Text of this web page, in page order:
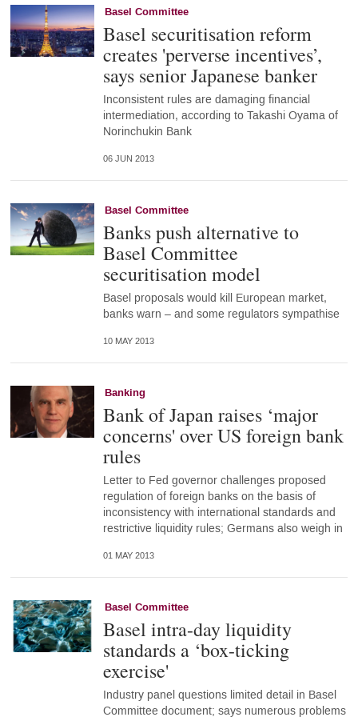
Basel Committee
Basel securitisation reform
creates 'perverse incentives’,
says senior Japanese banker
Inconsistent rules are damaging financial
intermediation, according to Takashi Oyama of
Norinchukin Bank
06 JUN 2013
Basel Committee
Banks push alternative to
Basel Committee
securitisation model
Basel proposals would kill European market,
banks warn – and some regulators sympathise
10 MAY 2013
Banking
Bank of Japan raises ‘major
concerns' over US foreign bank
rules
Letter to Fed governor challenges proposed
regulation of foreign banks on the basis of
inconsistency with international standards and
restrictive liquidity rules; Germans also weigh in
01 MAY 2013
Basel Committee
Basel intra-day liquidity
standards a ‘box-ticking
exercise'
Industry panel questions limited detail in Basel
Committee document; says numerous problems